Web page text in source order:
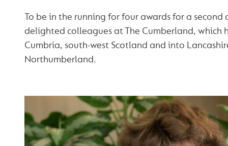
To be in the running for four awards for a second
delighted colleagues at The Cumberland, which
Cumbria, south-west Scotland and into
Northumberland.